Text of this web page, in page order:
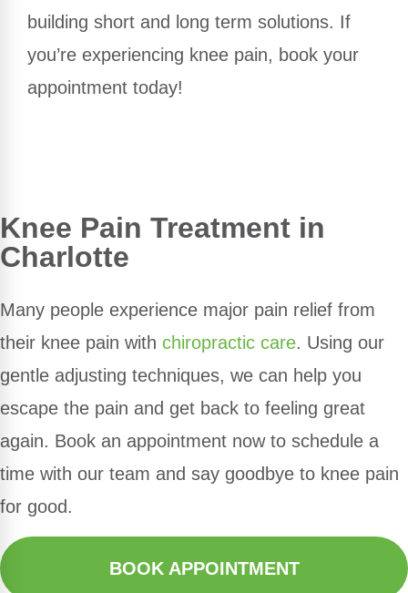
building short and long term solutions. If
you’re experiencing knee pain, book your
appointment today!
Knee Pain Treatment in
Charlotte
Many people experience major pain relief from
their knee pain with chiropractic care. Using our
gentle adjusting techniques, we can help you
escape the pain and get back to feeling great
again. Book an appointment now to schedule a
time with our team and say goodbye to knee pain
for good.
BOOK APPOINTMENT